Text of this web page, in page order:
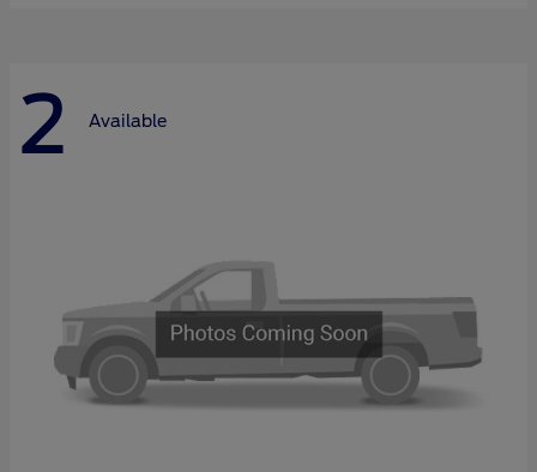
2 Available